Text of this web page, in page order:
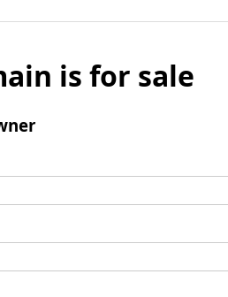
is for sale